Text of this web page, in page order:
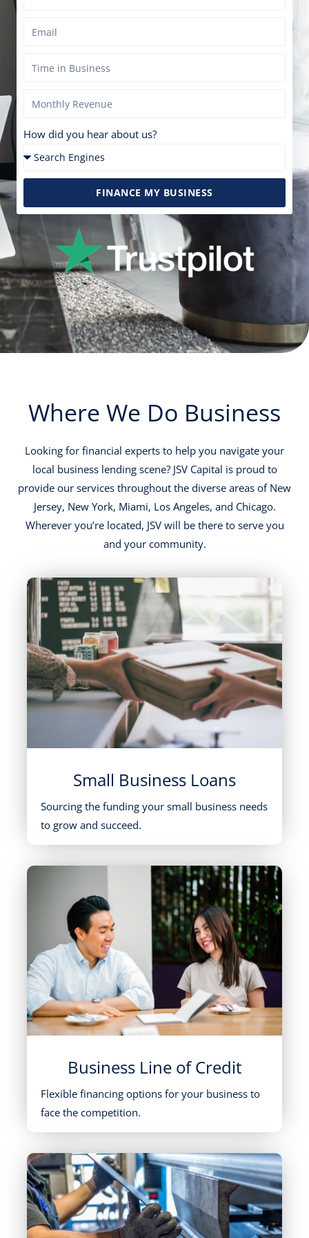
How did you hear about us?
FINANCE MY BUSINESS
Where We Do Business
Looking for financial experts to help you navigate your
local business lending scene? JSV Capital is proud to
provide our services throughout the diverse areas of New
Jersey, New York, Miami, Los Angeles, and Chicago.
Wherever you’re located, JSV will be there to serve you
and your community.
Small Business Loans
Sourcing the funding your small business needs
to grow and succeed.
Business Line of Credit
Flexible financing options for your business to
face the competition.